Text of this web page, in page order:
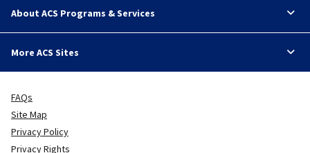
About ACS Programs & Services
More ACS Sites
FAQs
Site Map
Privacy Policy
Privacy Rights